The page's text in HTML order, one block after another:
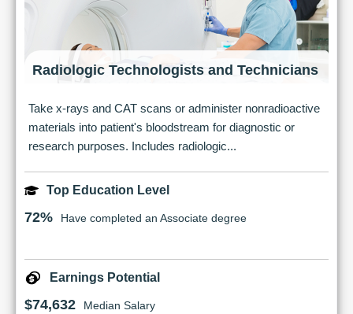
Radiologic Technologists and Technicians
Take x-rays and CAT scans or administer nonradioactive
materials into patient's bloodstream for diagnostic or
research purposes. Includes radiologic...
Top Education Level
72% Have completed an Associate degree
Earnings Potential
$74,632 Median Salary